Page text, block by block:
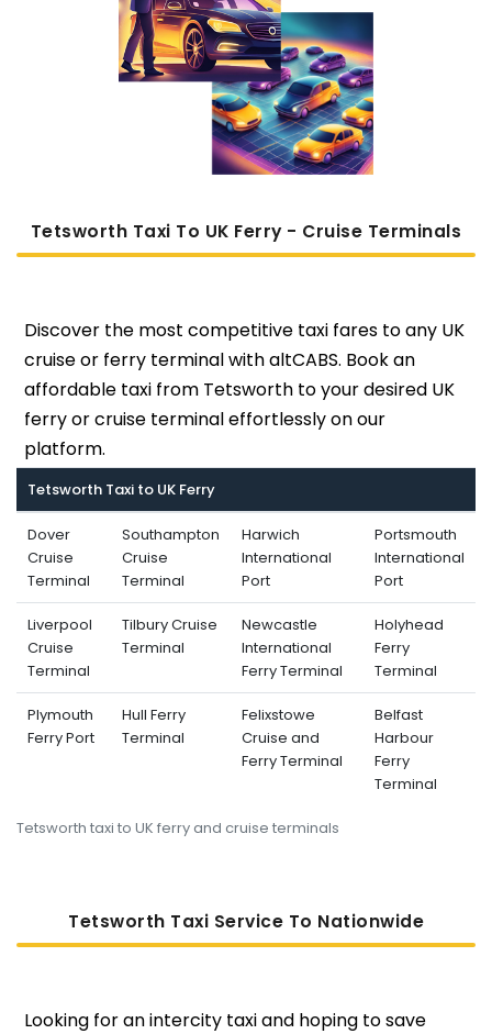
Tetsworth Taxi To UK Ferry - Cruise Terminals
Discover the most competitive taxi fares to any UK
cruise or ferry terminal with altCABS. Book an
affordable taxi from Tetsworth to your desired UK
ferry or cruise terminal effortlessly on our
platform.
Tetsworth taxi to UK ferry and cruise terminals
Tetsworth Taxi to UK Ferry
Dover
Cruise
Terminal
Southampton
Cruise
Terminal
Harwich
International
Port
Portsmouth
International
Port
Liverpool
Cruise
Terminal
Tilbury Cruise
Terminal
Newcastle
International
Ferry Terminal
Holyhead
Ferry
Terminal
Plymouth
Ferry Port
Hull Ferry
Terminal
Felixstowe
Cruise and
Ferry Terminal
Belfast
Harbour
Ferry
Terminal
Tetsworth Taxi Service To NatiOnwide
Looking for an intercity taxi and hoping to save